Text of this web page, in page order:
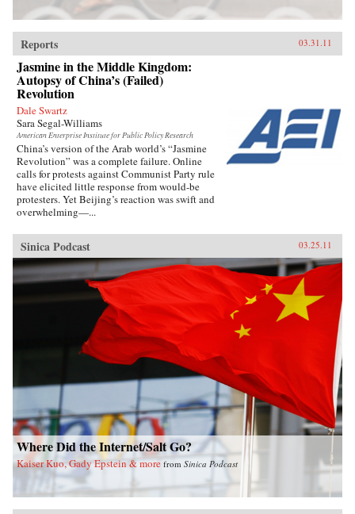
Reports 03.31.11
Jasmine in the Middle Kingdom:
Autopsy of China’s (Failed)
Revolution
Dale Swartz
Sara Segal-Williams
American Enterprise Institute for Public Policy Research
China’s version of the Arab world’s “Jasmine
Revolution” was a complete failure. Online
calls for protests against Communist Party rule
have elicited little response from would-be
protesters. Yet Beijing’s reaction was swift and
overwhelming—...
Sinica Podcast 03.25.11
Where Did the Internet/Salt Go?
Kaiser Kuo, Gady Epstein & more from Sinica Podcast